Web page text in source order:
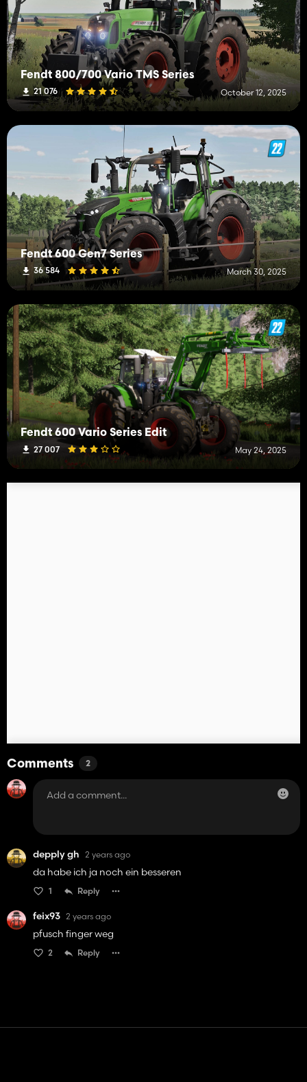
Fendt 800/700 Vario TMS Series
21 076 October 12, 2025
Fendt 600 Gen7 Series
36 584 March 30, 2025
Fendt 600 Vario Series Edit
27 007 May 24, 2025
Comments 2
depply gh 2 years ago
da habe ich ja noch ein besseren
1 Reply
feix93 2 years ago
pfusch finger weg
2 Reply